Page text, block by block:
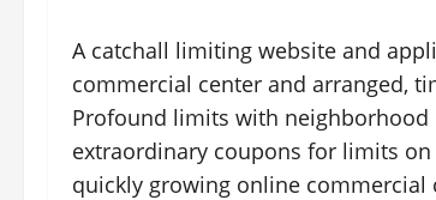
A catchall limiting website and
commercial center and arranged,
Profound limits with
extraordinary coupons for limits
quickly growing online